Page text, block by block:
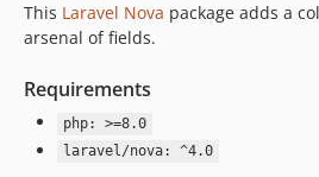
This Laravel Nova package adds a
arsenal of fields.
Requirements
php: >=8.0
laravel/nova: ^4.0